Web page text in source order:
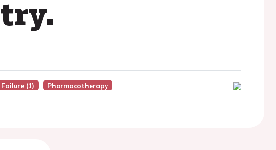
(1)
Pharmacotherapy